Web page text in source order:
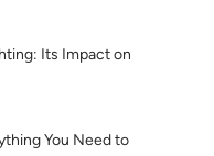
Its Impact on
You Need to